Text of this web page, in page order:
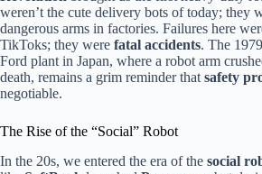
weren’t the cute delivery bots of today; they
dangerous arms in factories. Failures here
TikToks; they were fatal accidents. The
Ford plant in Japan, where a robot arm
death, remains a grim reminder that safety
negotiable.
The Rise of the “Social” Robot
In the 20s, we entered the era of the social